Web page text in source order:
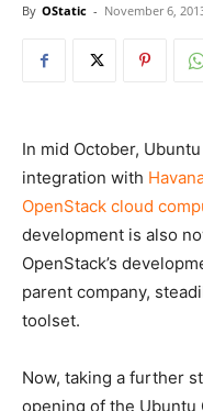
By OStatic - November 6,
In mid October,
integration with
OpenStack cloud
development is also
OpenStack’s
parent company,
toolset.
Now, taking a further
opening of the Ubuntu